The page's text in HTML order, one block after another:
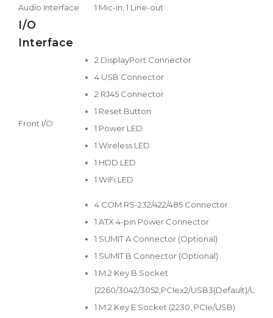
Audio Interface
1 Mic-in, 1 Line-out
I/O
Interface
Front I/O
2 DisplayPort Connector
4 USB Connector
2 RJ45 Connector
1 Reset Button
1 Power LED
1 Wireless LED
1 HDD LED
1 WiFi LED
4 COM RS-232/422/485 Connector
1 ATX 4-pin Power Connector
1 SUMIT A Connector (Optional)
1 SUMIT B Connector (Optional)
1 M.2 Key B Socket
(2260/3042/3052,PCIex2/USB3(Default)/
1 M.2 Key E Socket (2230, PCIe/USB)